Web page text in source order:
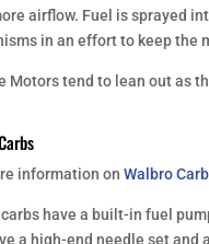
airflow. Fuel is sprayed
in an effort to keep the
Motors tend to lean out as
information on Walbro
have a built-in fuel
a high-end needle set and